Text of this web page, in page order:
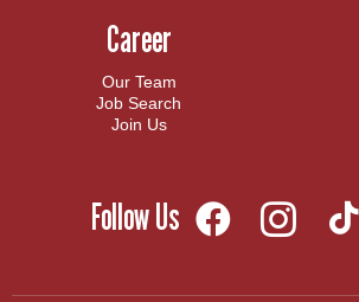
Career
Our Team
Job Search
Join Us
Follow Us